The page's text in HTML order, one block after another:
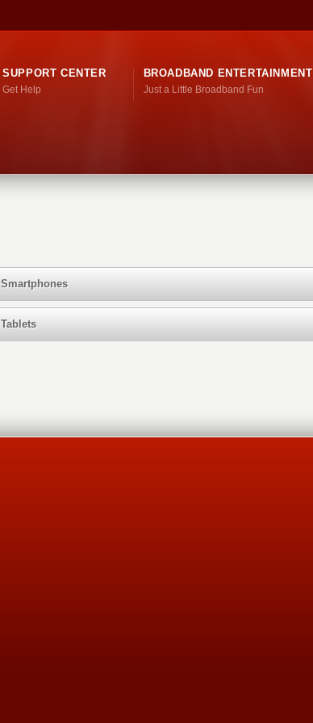
SUPPORT CENTER
Get Help
BROADBAND ENTERTAINMENT
Just a Little Broadband Fun
Smartphones
Tablets